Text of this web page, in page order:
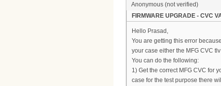
Anonymous (not verified)
FIRMWARE UPGRADE - CVC
Hello Prasad,
You are getting this error
your case either the MFG CVC
You can do the following:
1) Get the correct MFG CVC for
case for the test purpose there